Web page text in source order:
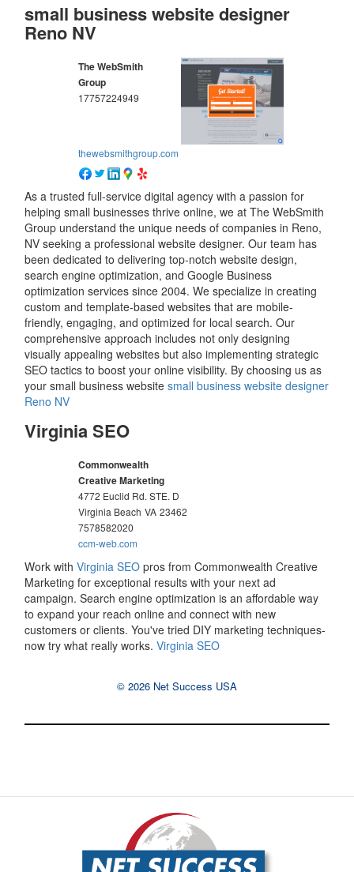
small business website designer
Reno NV
The WebSmith
Group
17757224949
thewebsmithgroup.com
As a trusted full-service digital agency with a passion for
helping small businesses thrive online, we at The WebSmith
Group understand the unique needs of companies in Reno,
NV seeking a professional website designer. Our team has
been dedicated to delivering top-notch website design,
search engine optimization, and Google Business
optimization services since 2004. We specialize in creating
custom and template-based websites that are mobile-
friendly, engaging, and optimized for local search. Our
comprehensive approach includes not only designing
visually appealing websites but also implementing strategic
SEO tactics to boost your online visibility. By choosing us as
your small business websitesmall business website designer
Reno NV
Virginia SEO
Commonwealth
Creative Marketing
4772 Euclid Rd. STE. D
Virginia Beach VA 23462
7578582020
ccm-web.com
Work withVirginia SEO pros from Commonwealth Creative
Marketing for exceptional results with your next ad
campaign. Search engine optimization is an affordable way
to expand your reach online and connect with new
customers or clients. You've tried DIY marketing techniques-
now try what really works.Virginia SEO
© 2026 Net Success USA